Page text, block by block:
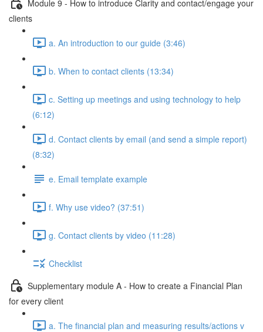
Module 9 - How to introduce Clarity and contact/engage your
clients
a. An introduction to our guide (3:46)
b. When to contact clients (13:34)
c. Setting up meetings and using technology to help
(6:12)
d. Contact clients by email (and send a simple report)
(8:32)
e. Email template example
f. Why use video? (37:51)
g. Contact clients by video (11:28)
Checklist
Supplementary module A - How to create a Financial Plan
for every client
a. The financial plan and measuring results/actions v